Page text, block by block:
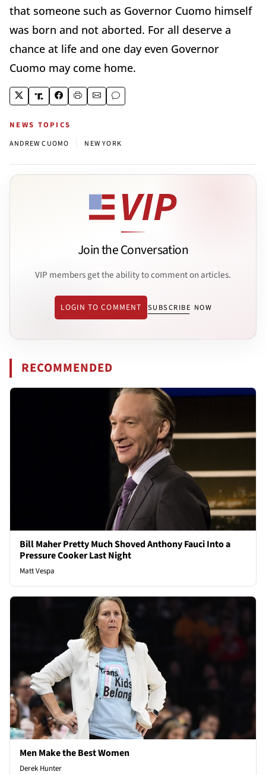
that someone such as Governor Cuomo himself
was born and not aborted. For all deserve a
chance at life and one day even Governor
Cuomo may come home.
NEWS TOPICS
ANDREW CUOMO NEW YORK
Join the Conversation
VIP members get the ability to comment on articles.
LOGIN TO COMMENT SUBSCRIBE NOW
RECOMMENDED
Bill Maher Pretty Much Shoved Anthony Fauci Into a
Pressure Cooker Last Night
Matt Vespa
Men Make the Best Women
Derek Hunter